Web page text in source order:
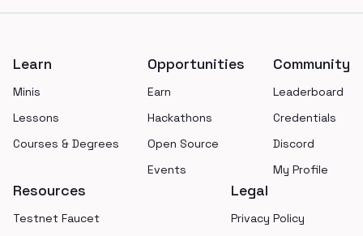
Learn
Minis
Lessons
Courses & Degrees
Opportunities
Earn
Hackathons
Open Source
Events
Community
Leaderboard
Credentials
Discord
My Profile
Resources
Testnet Faucet
Legal
Privacy Policy